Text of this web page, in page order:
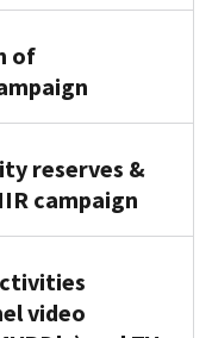
of
reserves &
campaign
video